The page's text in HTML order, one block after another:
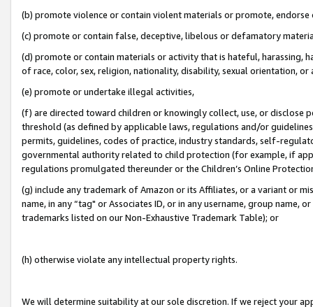
(b) promote violence or contain violent materials or promote,
(c) promote or contain false, deceptive, libelous or defamatory
(d) promote or contain materials or activity that is hateful, harassing,
of race, color, sex, religion, nationality, disability, sexual orientation, or
(e) promote or undertake illegal activities,
(f) are directed toward children or knowingly collect, use, or
threshold (as defined by applicable laws, regulations and/or
permits, guidelines, codes of practice, industry standards, self-
governmental authority related to child protection (for example, if
regulations promulgated thereunder or the Children’s Online
(g) include any trademark of Amazon or its Affiliates, or a variant or
name, in any “tag" or Associates ID, or in any username, group
trademarks listed on our Non-Exhaustive Trademark Table); or
(h) otherwise violate any intellectual property rights.
We will determine suitability at our sole discretion. If we reject your